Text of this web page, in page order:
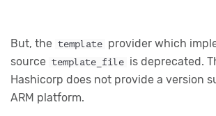
But, the template provider which
source template_file is deprecated.
Hashicorp does not provide a version
ARM platform.